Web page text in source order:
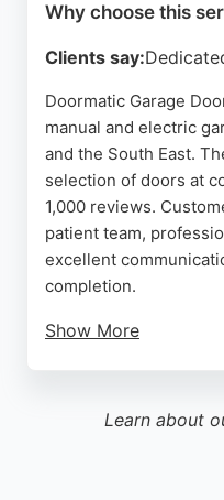
Why choose this
Clients say:
Doormatic Garage
manual and electric
and the South East.
selection of doors at
1,000 reviews.
patient team,
excellent
completion.
Show More
ensuring high
services in Reading,
Learn about